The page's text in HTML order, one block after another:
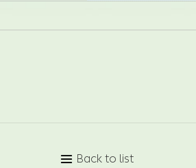
 Back to list